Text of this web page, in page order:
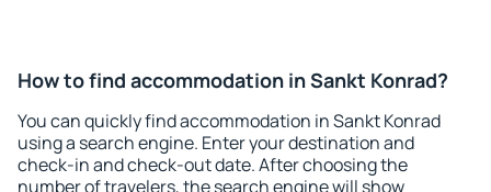
How to find accommodation in Sankt Konrad?
You can quickly find accommodation in Sankt Konrad
using a search engine. Enter your destination and
check-in and check-out date. After choosing the
number of travelers, the search engine will show